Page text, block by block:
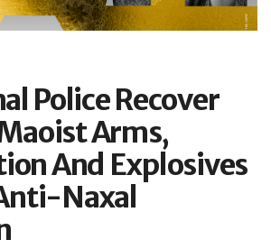
Police Recover
Arms,
And Explosives
Naxal